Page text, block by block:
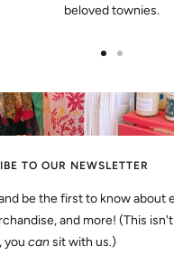
beloved townies.
slideslide
2
TO OUR NEWSLETTER
be the first to know about
and more! (This
you cansit with us.)